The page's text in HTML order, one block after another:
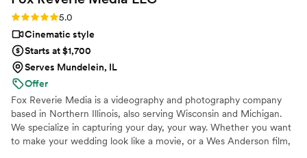
Rating: 5.0 (3 reviews)
5.0
Cinematic style
Starts at $1,700
Serves Mundelein, IL
Offer
Fox Reverie Media is a videography and photography company
based in Northern Illinois, also serving Wisconsin and Michigan.
We specialize in capturing your day, your way. Whether you want
to make your wedding look like a movie, or a Wes Anderson film,